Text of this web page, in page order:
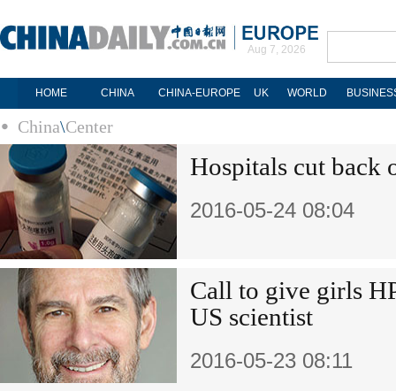
Aug 7, 2026
HOME CHINA CHINA-EUROPE UK WORLD
China\Center
Hospitals cut back
2016-05-24 08:04
Call to give girls
US scientist
2016-05-23 08:11